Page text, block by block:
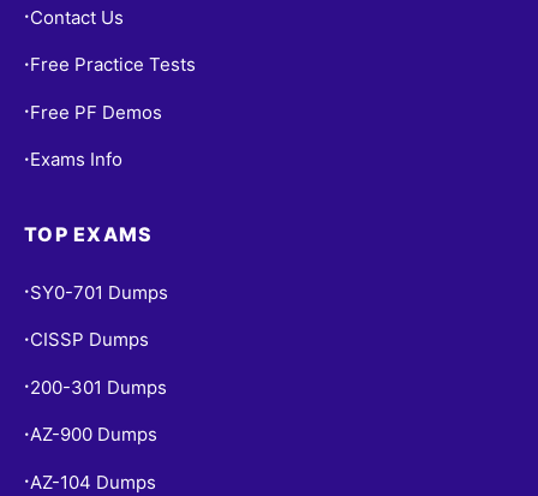
• Contact Us
• Free Practice Tests
• Free PF Demos
• Exams Info
TOP EXAMS
• SY0-701 Dumps
• CISSP Dumps
• 200-301 Dumps
•AZ-900 Dumps
•AZ-104 Dumps